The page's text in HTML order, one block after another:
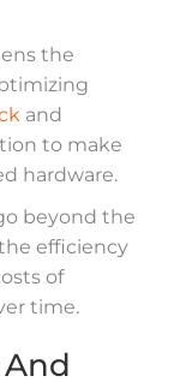
the
and
to make
hardware.
beyond the
efficiency
of
time.